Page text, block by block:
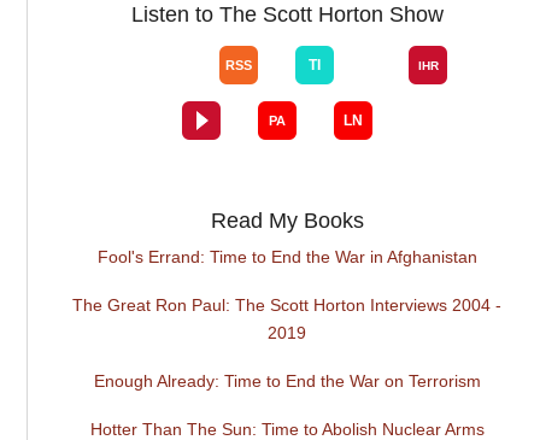
Listen to The Scott Horton Show
Read My Books
Fool's Errand: Time to End the War in Afghanistan
The Great Ron Paul: The Scott Horton Interviews 2004 -
2019
Enough Already: Time to End the War on Terrorism
Hotter Than The Sun: Time to Abolish Nuclear Arms